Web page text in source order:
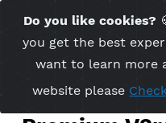
Do you like
you get the best
want to learn
website please